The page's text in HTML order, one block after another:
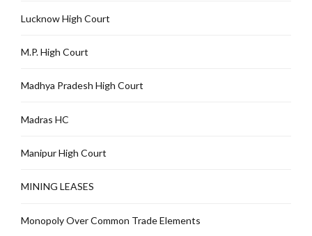
Lucknow High Court
M.P. High Court
Madhya Pradesh High Court
Madras HC
Manipur High Court
MINING LEASES
Monopoly Over Common Trade Elements